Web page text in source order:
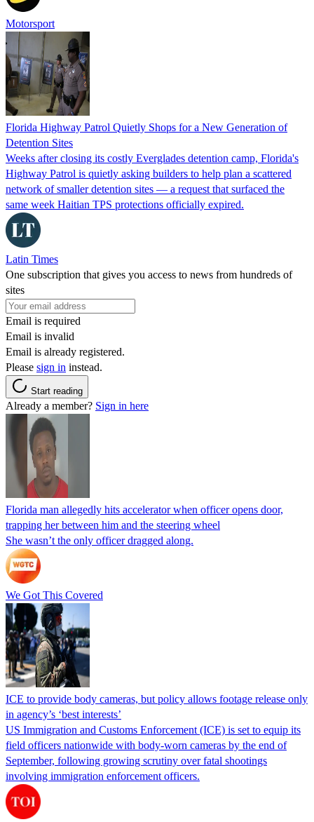
Motorsport
Florida Highway Patrol Quietly Shops for a New Generation of
Detention Sites
Weeks after closing its costly Everglades detention camp, Florida's
Highway Patrol is quietly asking builders to help plan a scattered
network of smaller detention sites — a request that surfaced the
same week Haitian TPS protections officially expired.
Latin Times
One subscription that gives you access to news from hundreds of
sites
Email is required
Email is invalid
Email is already registered.
Please sign in instead.
Start reading
Already a member? Sign in here
Florida man allegedly hits accelerator when officer opens door,
trapping her between him and the steering wheel
She wasn’t the only officer dragged along.
We Got This Covered
ICE to provide body cameras, but policy allows footage release only
in agency’s ‘best interests’
US Immigration and Customs Enforcement (ICE) is set to equip its
field officers nationwide with body-worn cameras by the end of
September, following growing scrutiny over fatal shootings
involving immigration enforcement officers.